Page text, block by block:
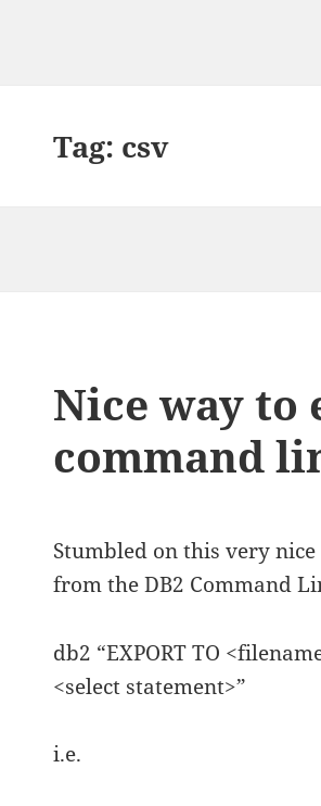
Tag: csv
Nice way to
command
Stumbled on this very
from the DB2 Command
db2 “EXPORT TO
<select statement>”
i.e.